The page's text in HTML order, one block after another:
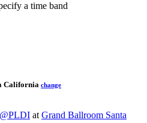
a time band
California change
at Grand Ballroom Santa